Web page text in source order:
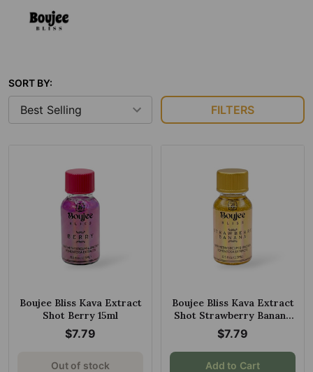
SORT BY:
FILTERS
Boujee Bliss Kava Extract
Shot Berry 15ml
$7.79
Out of stock
Boujee Bliss Kava Extract
Shot Strawberry Banana
15ml
$7.79
Add to Cart